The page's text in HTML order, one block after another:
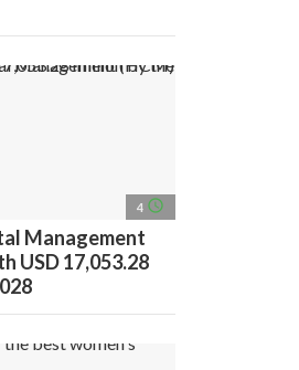
4 access_time
Management
USD 17,053.28